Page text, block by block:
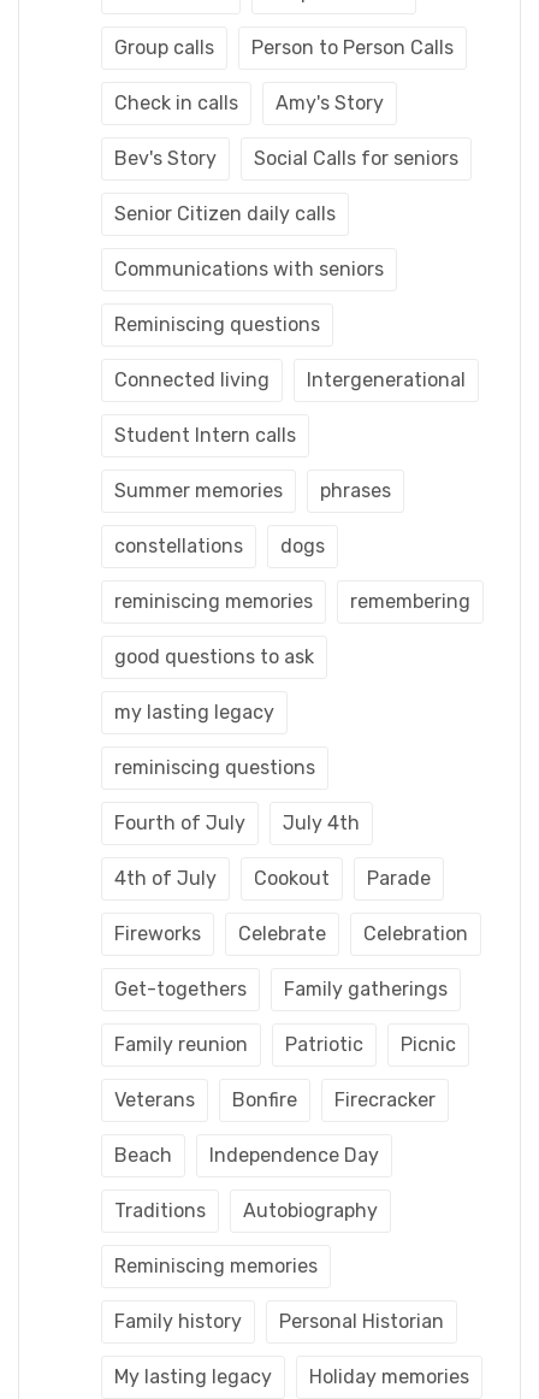
Group calls Person to Person Calls
Check in calls Amy's Story
Bev's Story Social Calls for seniors
Senior Citizen daily calls
Communications with seniors
Reminiscing questions
Connected living Intergenerational
Student Intern calls
Summer memories phrases
constellations dogs
reminiscing memories remembering
good questions to ask
my lasting legacy
reminiscing questions
Fourth of July July 4th
4th of July Cookout Parade
Fireworks Celebrate Celebration
Get-togethers Family gatherings
Family reunion Patriotic Picnic
Veterans Bonfire Firecracker
Beach Independence Day
Traditions Autobiography
Reminiscing memories
Family history Personal Historian
My lasting legacy Holiday memories